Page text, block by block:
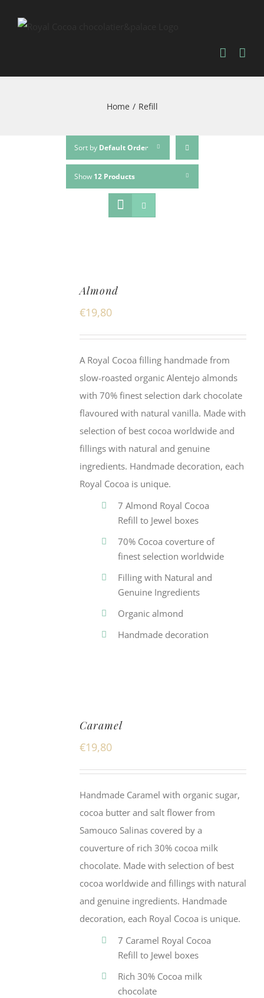
Home / Refill
Sort by Default Order
Show 12 Products
Almond
€19,80
A Royal Cocoa filling handmade from
slow-roasted organic Alentejo almonds
with 70% finest selection dark chocolate
flavoured with natural vanilla. Made with
selection of best cocoa worldwide and
fillings with natural and genuine
ingredients. Handmade decoration, each
Royal Cocoa is unique.
7 Almond Royal Cocoa
Refill to Jewel boxes
70% Cocoa coverture of
finest selection worldwide
Filling with Natural and
Genuine Ingredients
Organic almond
Handmade decoration
Caramel
€19,80
Handmade Caramel with organic sugar,
cocoa butter and salt flower from
Samouco Salinas covered by a
couverture of rich 30% cocoa milk
chocolate. Made with selection of best
cocoa worldwide and fillings with natural
and genuine ingredients. Handmade
decoration, each Royal Cocoa is unique.
7 Caramel Royal Cocoa
Refill to Jewel boxes
Rich 30% Cocoa milk
chocolate